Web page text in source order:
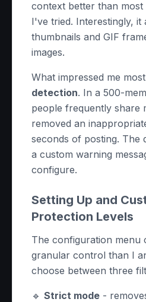
context better than most
I've tried. Interestingly, it
thumbnails and GIF
images.
What impressed me
detection. In a 500-
people frequently share
removed an
seconds of posting. The
a custom warning
configure.
Setting Up and
Protection Levels
The configuration menu
granular control than I
choose between three
🔹 Strict mode -